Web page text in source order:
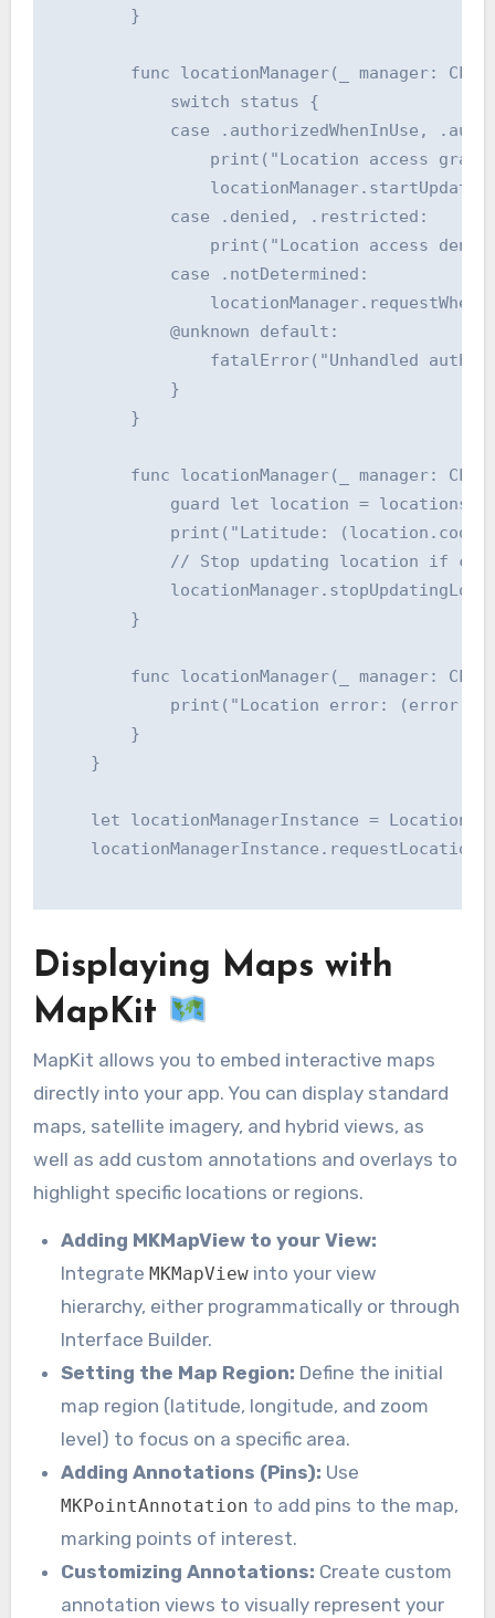
        }
func locationManager(_ manager:
            switch status {
case .authorizedWhenInUse,
print("Location access
            case .denied, .restricted:
print("Location access
            case .notDetermined:
            @unknown default:
fatalError("Unhandled
            }
        }
func locationManager(_ manager:
guard let location =
print("Latitude:
// Stop updating location if
        }
func locationManager(_ manager:
print("Location error:
        }
    }
let locationManagerInstance =
Displaying Maps with
MapKit
MapKit allows you to embed interactive maps
directly into your app. You can display standard
maps, satellite imagery, and hybrid views, as
well as add custom annotations and overlays to
highlight specific locations or regions.
Adding MKMapView to your View:
IntegrateMKMapView into your view
hierarchy, either programmatically or through
Interface Builder.
Setting the Map Region: Define the initial
map region (latitude, longitude, and zoom
level) to focus on a specific area.
Adding Annotations (Pins): Use
MKPointAnnotation to add pins to the map,
marking points of interest.
Customizing Annotations: Create custom
annotation views to visually represent your